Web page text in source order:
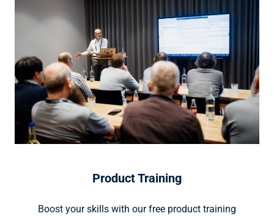
Product Training
Boost your skills with our free product training